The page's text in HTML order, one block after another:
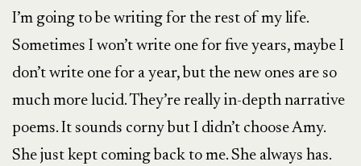
I’m going to be writing for the rest of my life.
Sometimes I won’t write one for five years, maybe I
don’t write one for a year, but the new ones are so
much more lucid. They’re really in-depth narrative
poems. It sounds corny but I didn’t choose Amy.
She just kept coming back to me. She always has.